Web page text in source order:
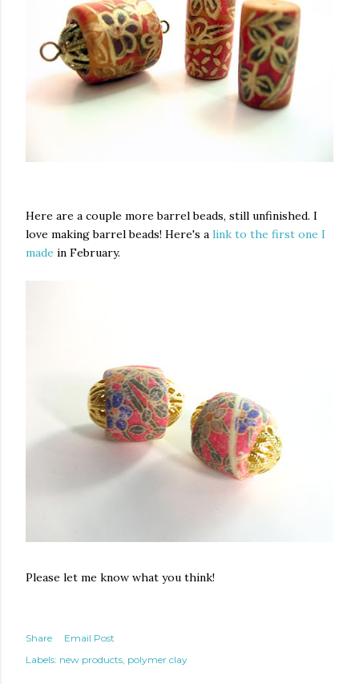
Here are a couple more barrel beads, still unfinished. I
love making barrel beads! Here's a link to the first one I
made in February.
Please let me know what you think!
Share
Email Post
Labels: new products polymer clay